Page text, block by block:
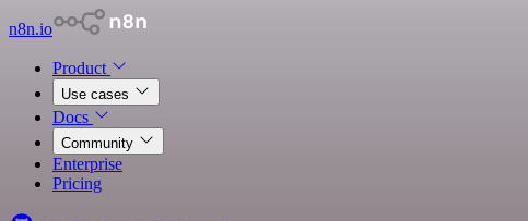
n8n.io
Product
Use cases
Docs
Community
Enterprise
Pricing